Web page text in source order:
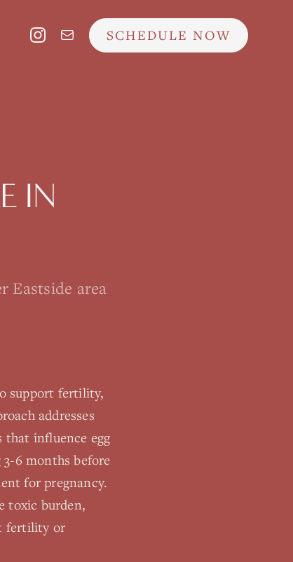
SCHEDULE NOW
IN
Eastside area
support fertility,
addresses
influence egg
6 months before
for pregnancy.
toxic burden,
fertility or